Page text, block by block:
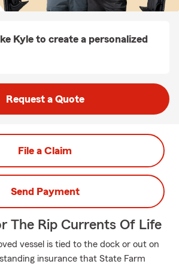
Kyle to create a personalized
Request a Quote
File a Claim
Send Payment
The Rip Currents Of Life
vessel is tied to the dock or out on
insurance that State Farm